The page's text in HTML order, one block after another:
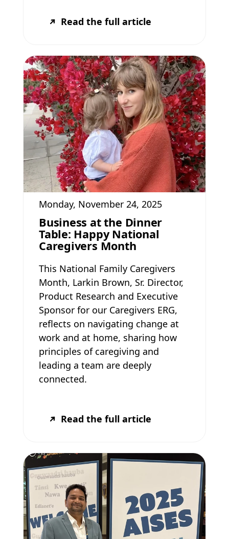
Read the full article
Monday, November 24, 2025
Business at the Dinner
Table: Happy National
Caregivers Month
This National Family Caregivers
Month, Larkin Brown, Sr. Director,
Product Research and Executive
Sponsor for our Caregivers ERG,
reflects on navigating change at
work and at home, sharing how
principles of caregiving and
leading a team are deeply
connected.
Read the full article